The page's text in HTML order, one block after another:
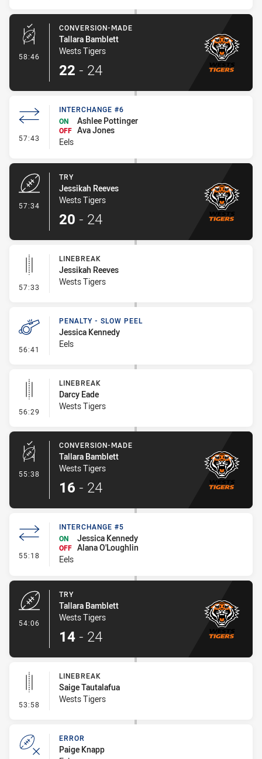
58:46 - Conversion-Made
CONVERSION-MADE
Tallara Bamblett
Wests Tigers
22 - 24
57:43 - Interchange #6
INTERCHANGE #6
ON
Ashlee Pottinger
OFF Ava Jones
Eels
57:34
TRY
Jessikah Reeves
Wests Tigers
20 - 24
57:33 - Linebreak
LINEBREAK
Jessikah Reeves
Wests Tigers
56:41 - Penalty - Slow Peel
PENALTY - SLOW PEEL
Jessica Kennedy
Eels
56:29 - Linebreak
LINEBREAK
Darcy Eade
Wests Tigers
55:38 - Conversion-Made
CONVERSION-MADE
Tallara Bamblett
Wests Tigers
16 - 24
55:18 - Interchange #5
INTERCHANGE #5
ON
Jessica Kennedy
OFF Alana O'Loughlin
Eels
54:06
TRY
Tallara Bamblett
Wests Tigers
14 - 24
53:58 - Linebreak
LINEBREAK
Saige Tautalafua
Wests Tigers
ERROR
Paige Knapp